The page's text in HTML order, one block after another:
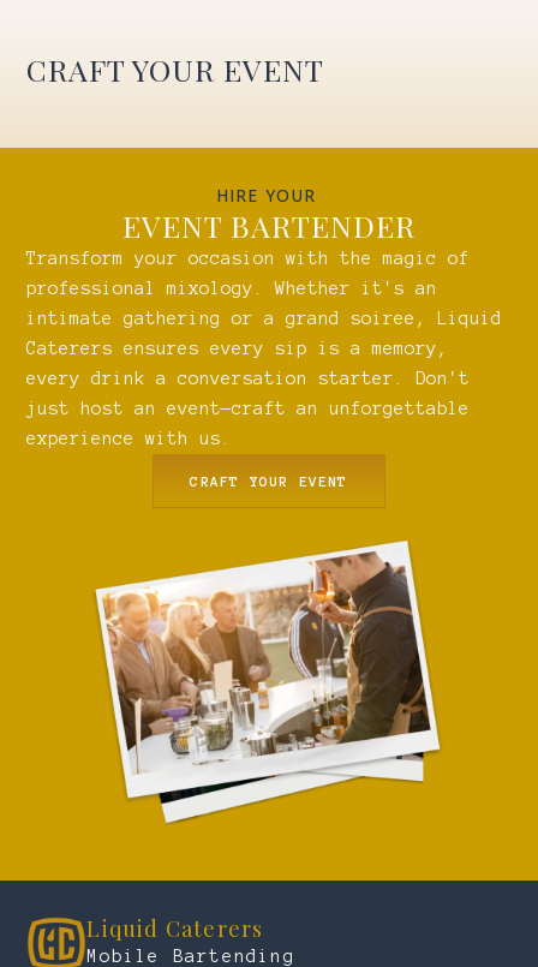
CRAFT YOUR EVENT
HIRE YOUR
EVENT BARTENDER
Transform your occasion with the magic of
professional mixology. Whether it's an
intimate gathering or a grand soiree, Liquid
Caterers ensures every sip is a memory,
every drink a conversation starter. Don't
just host an event—craft an unforgettable
experience with us.
CRAFT YOUR EVENT
Liquid Caterers
Mobile Bartending